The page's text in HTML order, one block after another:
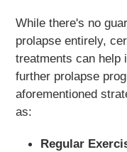
While there's no
prolapse entirely,
treatments can help
further prolapse
aforementioned
as:
Regular